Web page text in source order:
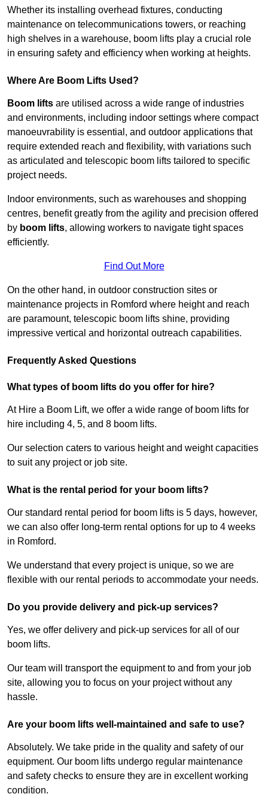
Whether its installing overhead fixtures, conducting
maintenance on telecommunications towers, or reaching
high shelves in a warehouse, boom lifts play a crucial role
in ensuring safety and efficiency when working at heights.
Where Are Boom Lifts Used?
Boom lifts are utilised across a wide range of industries
and environments, including indoor settings where compact
manoeuvrability is essential, and outdoor applications that
require extended reach and flexibility, with variations such
as articulated and telescopic boom lifts tailored to specific
project needs.
Indoor environments, such as warehouses and shopping
centres, benefit greatly from the agility and precision offered
by boom lifts, allowing workers to navigate tight spaces
efficiently.
Find Out More
On the other hand, in outdoor construction sites or
maintenance projects in Romford where height and reach
are paramount, telescopic boom lifts shine, providing
impressive vertical and horizontal outreach capabilities.
Frequently Asked Questions
What types of boom lifts do you offer for hire?
At Hire a Boom Lift, we offer a wide range of boom lifts for
hire including 4, 5, and 8 boom lifts.
Our selection caters to various height and weight capacities
to suit any project or job site.
What is the rental period for your boom lifts?
Our standard rental period for boom lifts is 5 days, however,
we can also offer long-term rental options for up to 4 weeks
in Romford.
We understand that every project is unique, so we are
flexible with our rental periods to accommodate your needs.
Do you provide delivery and pick-up services?
Yes, we offer delivery and pick-up services for all of our
boom lifts.
Our team will transport the equipment to and from your job
site, allowing you to focus on your project without any
hassle.
Are your boom lifts well-maintained and safe to use?
Absolutely. We take pride in the quality and safety of our
equipment. Our boom lifts undergo regular maintenance
and safety checks to ensure they are in excellent working
condition.